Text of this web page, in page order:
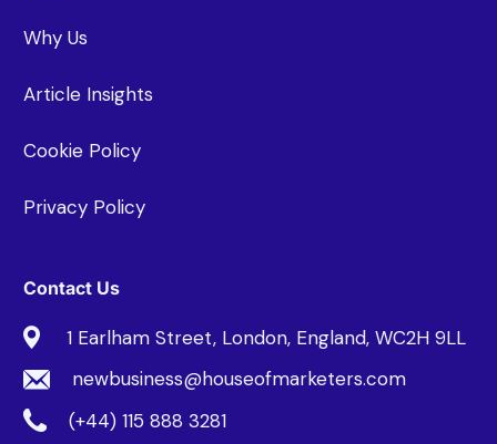
Why Us
Article Insights
Cookie Policy
Privacy Policy
Contact Us
1 Earlham Street, London, England, WC2H 9LL
newbusiness@houseofmarketers.com
(+44) 115 888 3281